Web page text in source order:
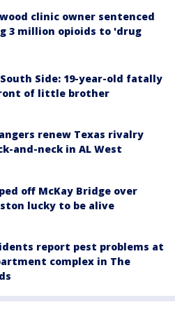
clinic owner sentenced
3 million opioids to 'drug
Side: 19-year-old fatally
of little brother
renew Texas rivalry
and-neck in AL West
off McKay Bridge over
lucky to be alive
report pest problems at
complex in The